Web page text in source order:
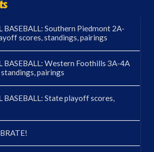
BASEBALL: Southern Piedmont 2A-
scores, standings, pairings
BASEBALL: Western Foothills 3A-4A
pairings
BASEBALL: State playoff scores,